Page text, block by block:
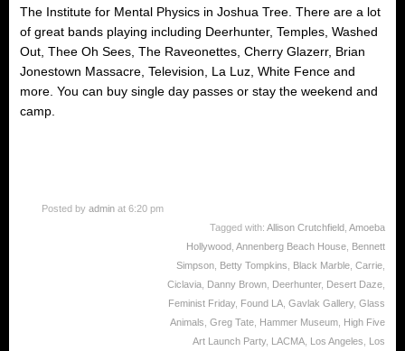
The Institute for Mental Physics in Joshua Tree. There are a lot
of great bands playing including Deerhunter, Temples, Washed
Out, Thee Oh Sees, The Raveonettes, Cherry Glazerr, Brian
Jonestown Massacre, Television, La Luz, White Fence and
more. You can buy single day passes or stay the weekend and
camp.
Posted by admin at 6:20 pm
Tagged with: Allison Crutchfield, Amoeba
Hollywood, Annenberg Beach House, Bennett
Simpson, Betty Tompkins, Black Marble, Carrie,
Ciclavia, Danny Brown, Deerhunter, Desert Daze,
Feminist Friday, Found LA, Gavlak Gallery, Glass
Animals, Greg Tate, Hammer Museum, High Five
Art Launch Party, LACMA, Los Angeles, Los